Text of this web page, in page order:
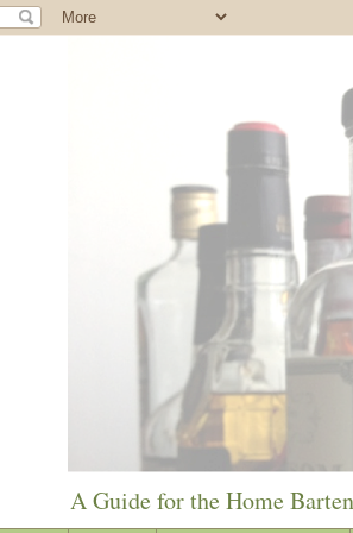
A Guide for the Home